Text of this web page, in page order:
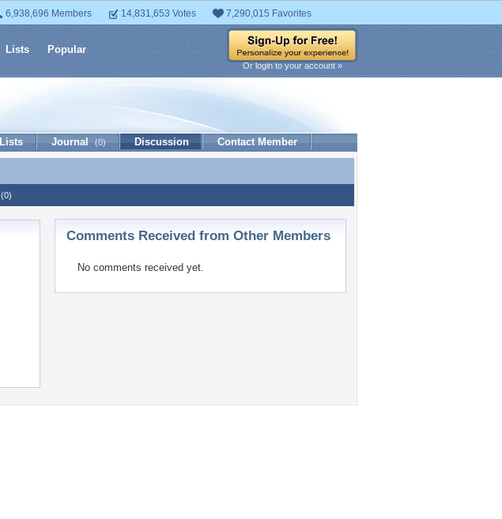
6,938,696 Members 14,831,653 Votes 7,290,015 Favorites
Lists Popular
Or login to your account »
Lists Journal (0) Discussion Contact Member
(0)
Comments Received from Other Members
No comments received yet.